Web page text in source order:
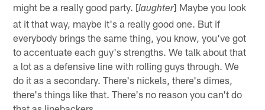
might be a really good party. [laughter] Maybe you look
at it that way, maybe it's a really good one. But if
everybody brings the same thing, you know, you've got
to accentuate each guy's strengths. We talk about that
a lot as a defensive line with rolling guys through. We
do it as a secondary. There's nickels, there's dimes,
there's things like that. There's no reason you can't do